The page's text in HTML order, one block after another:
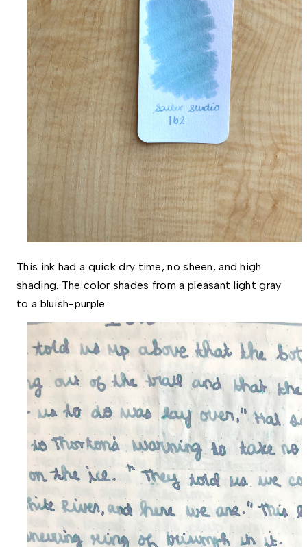
This ink had a quick dry time, no sheen, and high
shading. The color shades from a pleasant light gray
to a bluish-purple.